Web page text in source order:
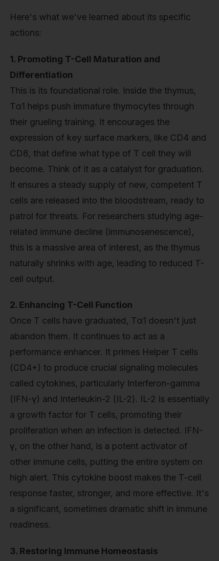
Here's what we've learned about its specific
actions:
1. Promoting T-Cell Maturation and
Differentiation
This is its foundational role. Inside the thymus,
Tα1 helps push immature thymocytes through
their grueling training. It encourages the
expression of key surface markers, like CD4 and
CD8, that define what type of T cell they will
become. Think of it as a catalyst for graduation.
It ensures a steady supply of new, competent T
cells are released into the bloodstream, ready to
patrol for threats. For researchers studying age-
related immune decline (immunosenescence),
this is a massive area of interest, as the thymus
naturally shrinks with age, leading to reduced T-
cell output.
2. Enhancing T-Cell Function
Once T cells have graduated, Tα1 doesn't just
abandon them. It continues to act as a
performance enhancer. It primes Helper T cells
(CD4+) to produce crucial signaling molecules
called cytokines, particularly Interferon-gamma
(IFN-γ) and Interleukin-2 (IL-2). IL-2 is essentially
a growth factor for T cells, promoting their
proliferation when an infection is detected. IFN-
γ, on the other hand, is a potent activator of
other immune cells, putting the entire system on
high alert. This cytokine boost makes the T-cell
response faster, stronger, and more effective. It's
a significant, sometimes dramatic shift in immune
readiness.
3. Restoring Immune Homeostasis